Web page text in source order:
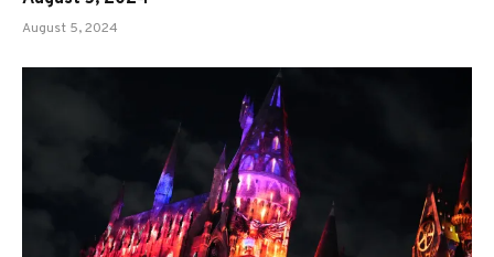
August 5, 2024